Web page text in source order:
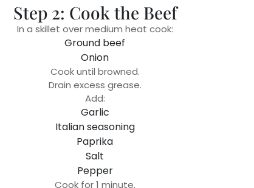
Step 2: Cook the Beef
In a skillet over medium heat cook:
Ground beef
Onion
Cook until browned.
Drain excess grease.
Add:
Garlic
Italian seasoning
Paprika
Salt
Pepper
Cook for 1 minute.